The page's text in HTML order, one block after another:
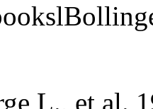
L., et al.